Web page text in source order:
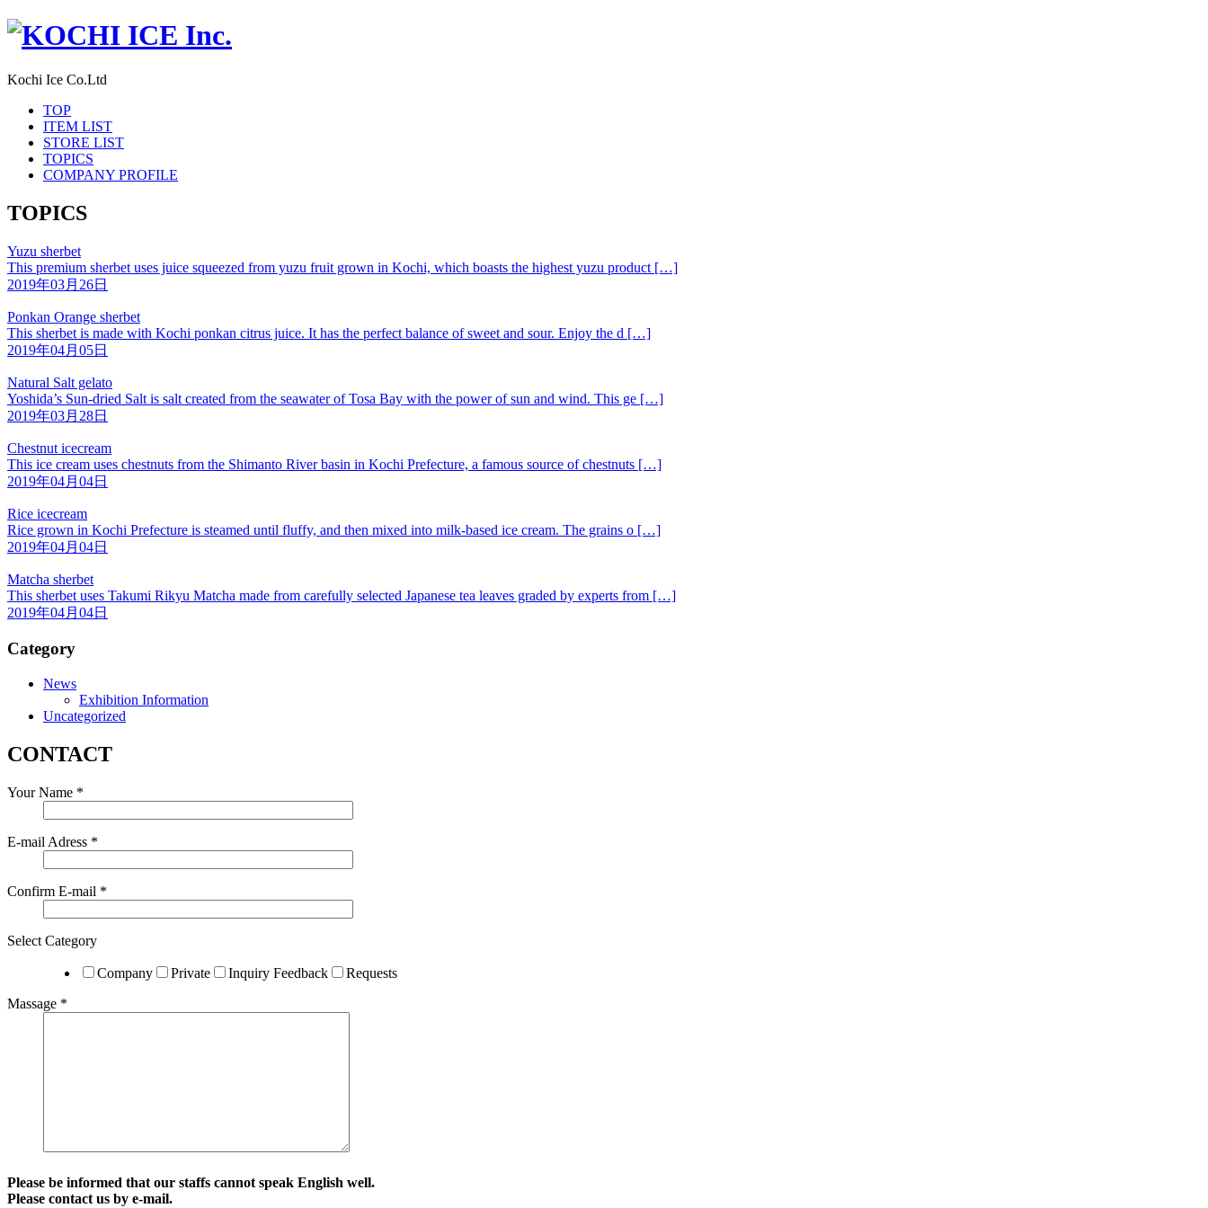
Kochi Ice Co.Ltd
TOP
ITEM LIST
STORE LIST
TOPICS
COMPANY PROFILE
TOPICS
Yuzu sherbet
This premium sherbet uses juice squeezed from yuzu fruit grown in Kochi, which boasts the highest yuzu product […]
2019年03月26日
Ponkan Orange sherbet
This sherbet is made with Kochi ponkan citrus juice. It has the perfect balance of sweet and sour. Enjoy the d […]
2019年04月05日
Natural Salt gelato
Yoshida’s Sun-dried Salt is salt created from the seawater of Tosa Bay with the power of sun and wind. This ge […]
2019年03月28日
Chestnut icecream
This ice cream uses chestnuts from the Shimanto River basin in Kochi Prefecture, a famous source of chestnuts […]
2019年04月04日
Rice icecream
Rice grown in Kochi Prefecture is steamed until fluffy, and then mixed into milk-based ice cream. The grains o […]
2019年04月04日
Matcha sherbet
This sherbet uses Takumi Rikyu Matcha made from carefully selected Japanese tea leaves graded by experts from […]
2019年04月04日
Category
News
Exhibition Information
Uncategorized
CONTACT
Your Name *
E-mail Adress *
Confirm E-mail *
Select Category
Company Private Inquiry Feedback
Requests
Massage *
Please be informed that our staffs cannot speak English well.
Please contact us by e-mail.